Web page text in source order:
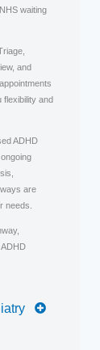
waiting
and
flexibility and
ADHD
are
needs.